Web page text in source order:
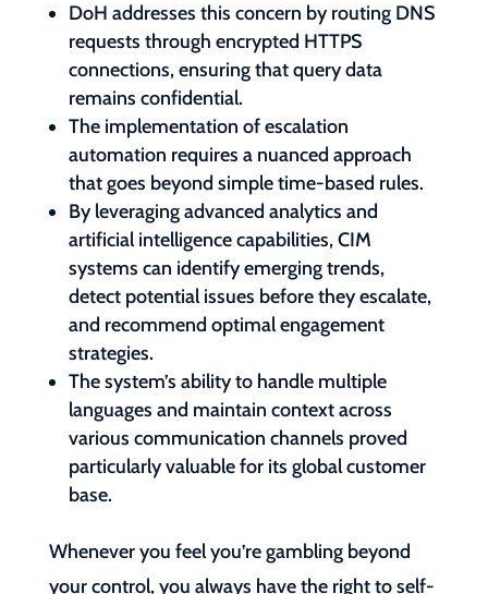
DoH addresses this concern by routing DNS
requests through encrypted HTTPS
connections, ensuring that query data
remains confidential.
The implementation of escalation
automation requires a nuanced approach
that goes beyond simple time-based rules.
By leveraging advanced analytics and
artificial intelligence capabilities, CIM
systems can identify emerging trends,
detect potential issues before they escalate,
and recommend optimal engagement
strategies.
The system’s ability to handle multiple
languages and maintain context across
various communication channels proved
particularly valuable for its global customer
base.
Whenever you feel you’re gambling beyond
your control, you always have the right to self-